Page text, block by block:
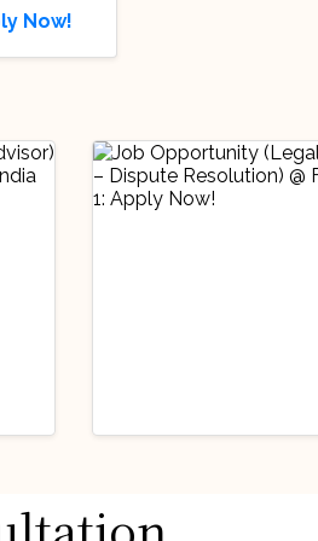
Now!
Job Opportunity